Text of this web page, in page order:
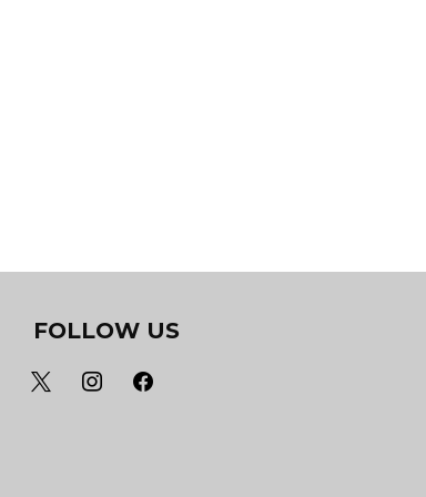
FOLLOW US
instagramfacebook